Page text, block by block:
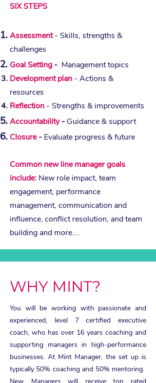
SIX STEPS
Assessment - Skills, strengths &
challenges
Goal Setting - Management topics
Development plan - Actions &
resources
Reflection - Strengths & improvements
Accountability- Guidance & support
Closure- Evaluate progress & future
Common new line manager goals
include: New role impact, team
engagement, performance
management, communication and
influence, conflict resolution, and team
building and more....
WHY MINT?
You will be working with passionate and
experienced, level 7 certified executive
coach, who has over 16 years coaching and
supporting managers in high-performance
businesses. At Mint Manager, the set up is
typically 50% coaching and 50% mentoring.
New Managers will receive top rated